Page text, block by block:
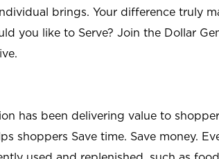
brings. Your difference truly
you like to Serve? Join the Dollar
has been delivering value to
shoppers Save time. Save money.